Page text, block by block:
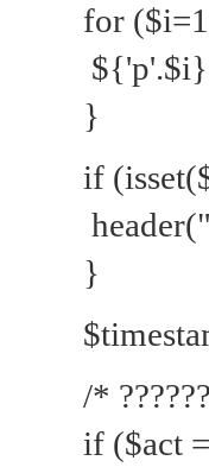
for
${'p'.$i}
}
if
}
/*
if ($act